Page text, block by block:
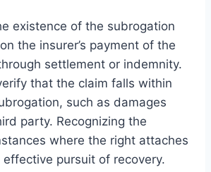
existence of the subrogation
the insurer’s payment of the
settlement or indemnity.
that the claim falls within
such as damages
party. Recognizing the
where the right attaches
pursuit of recovery.